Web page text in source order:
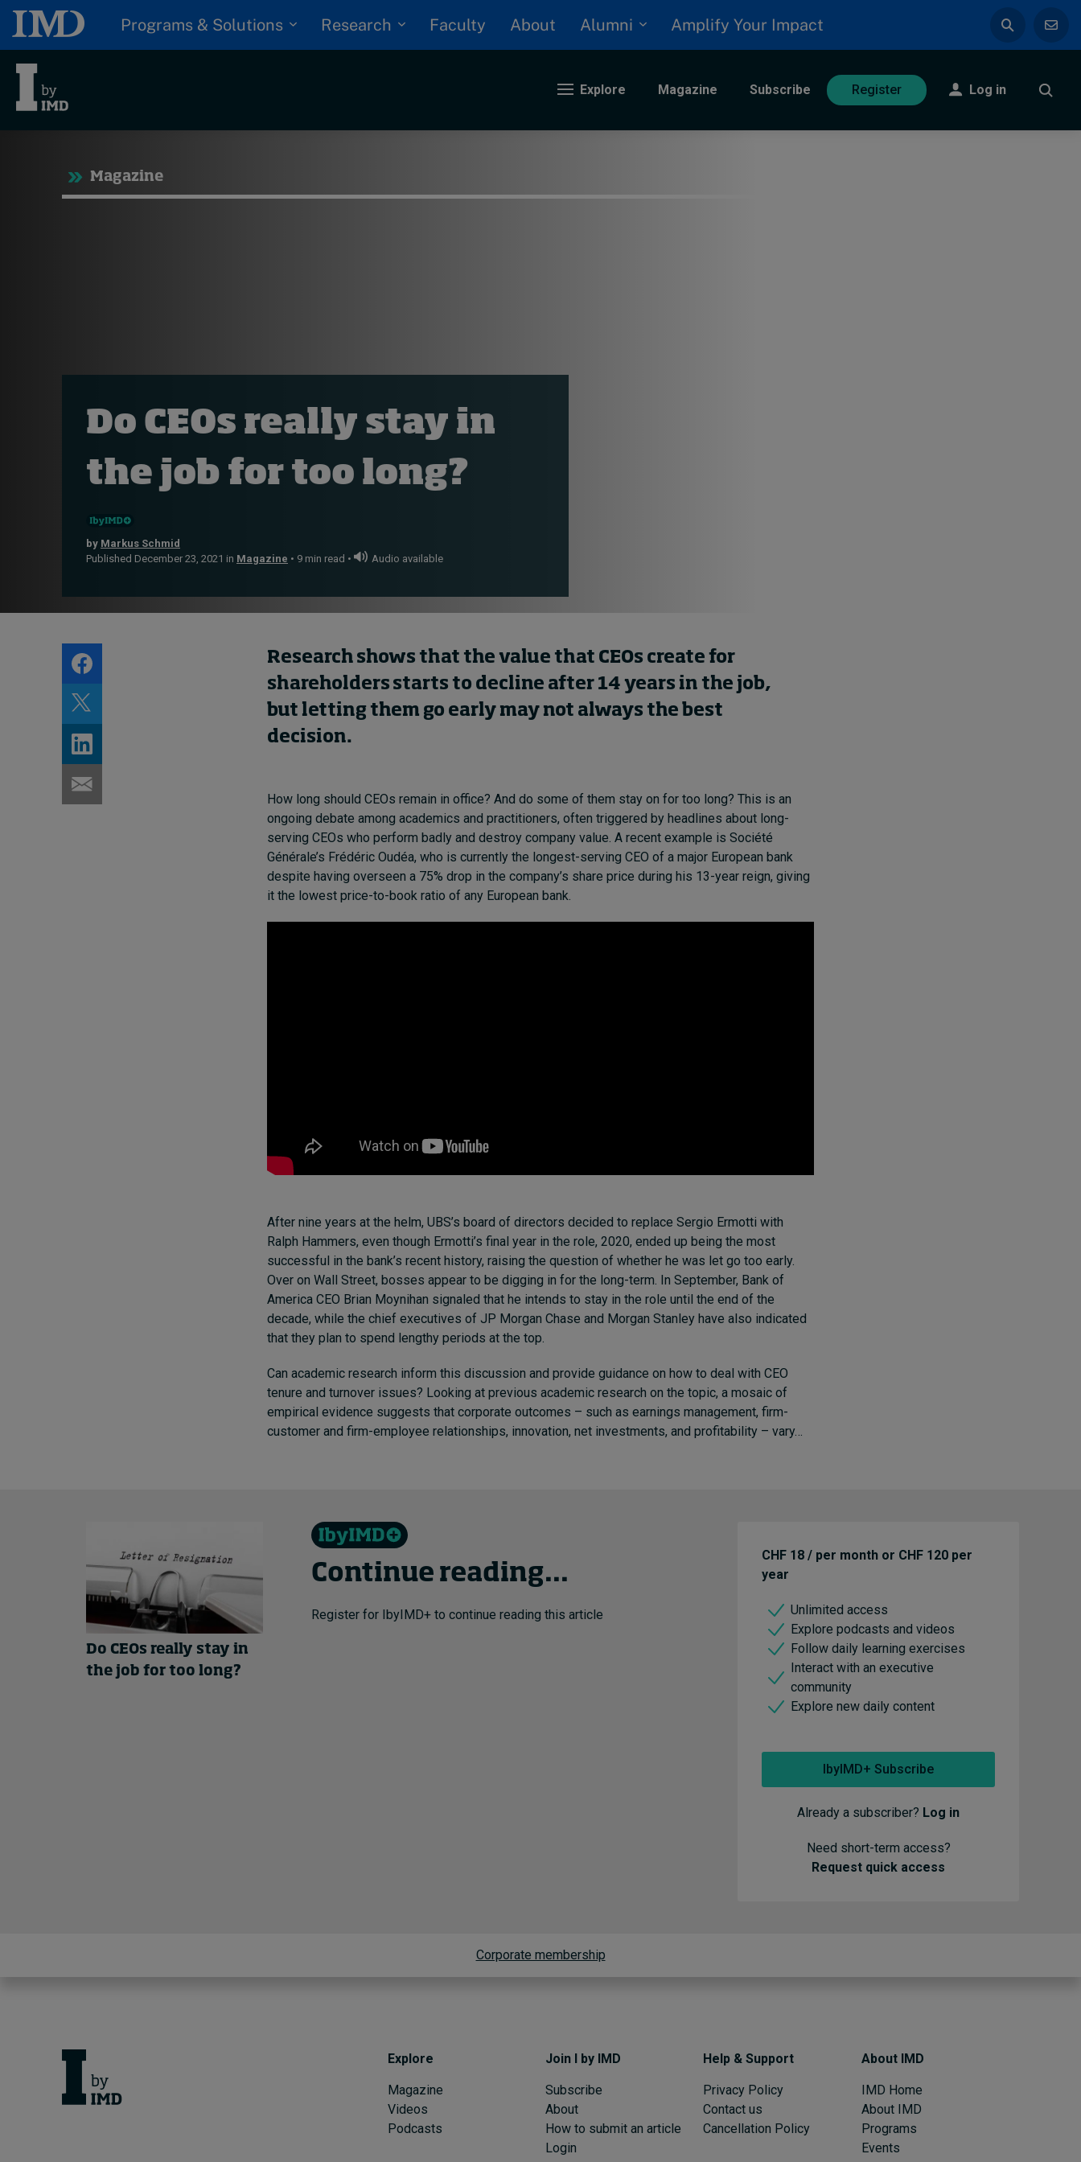
Programs & Solutions Research Faculty About Alumni Amplify Your Impact
Explore Magazine Subscribe Register Log in
Trending
Subscribe
About
Contact
Magazine
Do CEOs really stay in
the job for too long?
by Markus Schmid
Published December 23, 2021 in Magazine • 9 min read • Audio available
Research shows that the value that CEOs create for
shareholders starts to decline after 14 years in the job,
but letting them go early may not always the best
decision.
How long should CEOs remain in office? And do some of them stay on for too long? This is an
ongoing debate among academics and practitioners, often triggered by headlines about long-
serving CEOs who perform badly and destroy company value. A recent example is Société
Générale’s Frédéric Oudéa, who is currently the longest-serving CEO of a major European bank
despite having overseen a 75% drop in the company’s share price during his 13-year reign, giving
it the lowest price-to-book ratio of any European bank.
After nine years at the helm, UBS’s board of directors decided to replace Sergio Ermotti with
Ralph Hammers, even though Ermotti’s final year in the role, 2020, ended up being the most
successful in the bank’s recent history, raising the question of whether he was let go too early.
Over on Wall Street, bosses appear to be digging in for the long-term. In September, Bank of
America CEO Brian Moynihan signaled that he intends to stay in the role until the end of the
decade, while the chief executives of JP Morgan Chase and Morgan Stanley have also indicated
that they plan to spend lengthy periods at the top.
Can academic research inform this discussion and provide guidance on how to deal with CEO
tenure and turnover issues? Looking at previous academic research on the topic, a mosaic of
empirical evidence suggests that corporate outcomes – such as earnings management, firm-
customer and firm-employee relationships, innovation, net investments, and profitability – vary…
Do CEOs really stay in
the job for too long?
Continue reading...
Register for IbyIMD+ to continue reading this article
CHF 18 / per month or CHF 120 per
year
Unlimited access
Explore podcasts and videos
Follow daily learning exercises
Interact with an executive
community
Explore new daily content
IbyIMD+ Subscribe
Already a subscriber? Log in
Need short-term access?
Request quick access
Corporate membership
Explore
Magazine
Videos
Podcasts
Join I by IMD
Subscribe
About
How to submit an article
Login
Help & Support
Privacy Policy
Contact us
Cancellation Policy
About IMD
IMD Home
About IMD
Programs
Events